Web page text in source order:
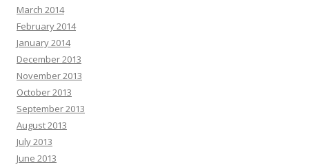
March 2014
February 2014
January 2014
December 2013
November 2013
October 2013
September 2013
August 2013
July 2013
June 2013